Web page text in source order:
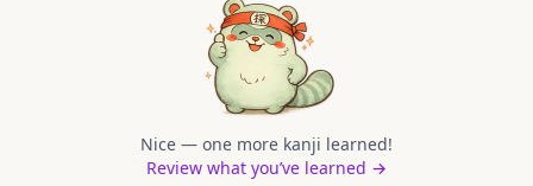
Nice — one more kanji learned!
Review what you’ve learned →